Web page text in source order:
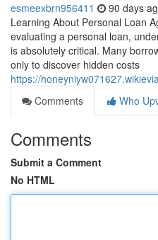
esmeexbrn956411 90 days
Learning About Personal Loan
evaluating a personal loan,
is absolutely critical. Many
only to discover hidden costs
https://
Comments
Who
Comments
Submit a Comment
No HTML